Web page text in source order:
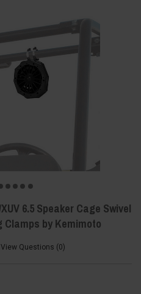
6.5 Speaker Cage Swivel
Clamps by Kemimoto
View Questions 0